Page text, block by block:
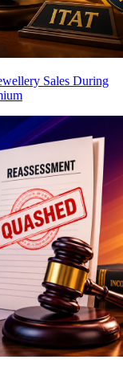
Sales During